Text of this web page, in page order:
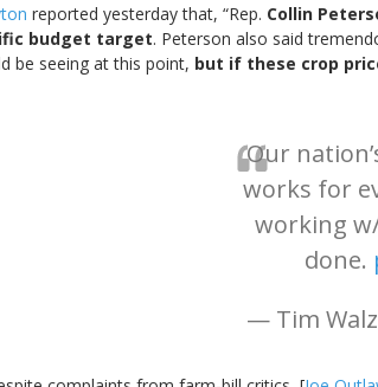
reported yesterday that, “Rep. Collin
budget target. Peterson also said
be seeing at this point, but if these crop
Our
works for
working
done.
— Tim Walz